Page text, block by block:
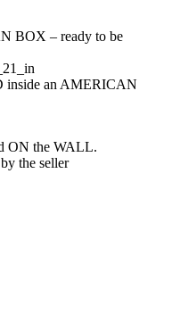
BOX – ready to be
an AMERICAN
ON the WALL.
the seller